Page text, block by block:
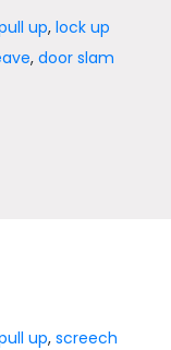
up,lock up
,door slam
up,screech